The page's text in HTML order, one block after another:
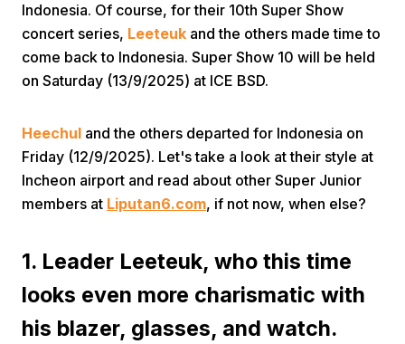
Indonesia. Of course, for their 10th Super Show
concert series, Leeteuk and the others made time to
come back to Indonesia. Super Show 10 will be held
on Saturday (13/9/2025) at ICE BSD.
Heechul and the others departed for Indonesia on
Friday (12/9/2025). Let's take a look at their style at
Incheon airport and read about other Super Junior
members at Liputan6.com, if not now, when else?
1. Leader Leeteuk, who this time
looks even more charismatic with
his blazer, glasses, and watch.